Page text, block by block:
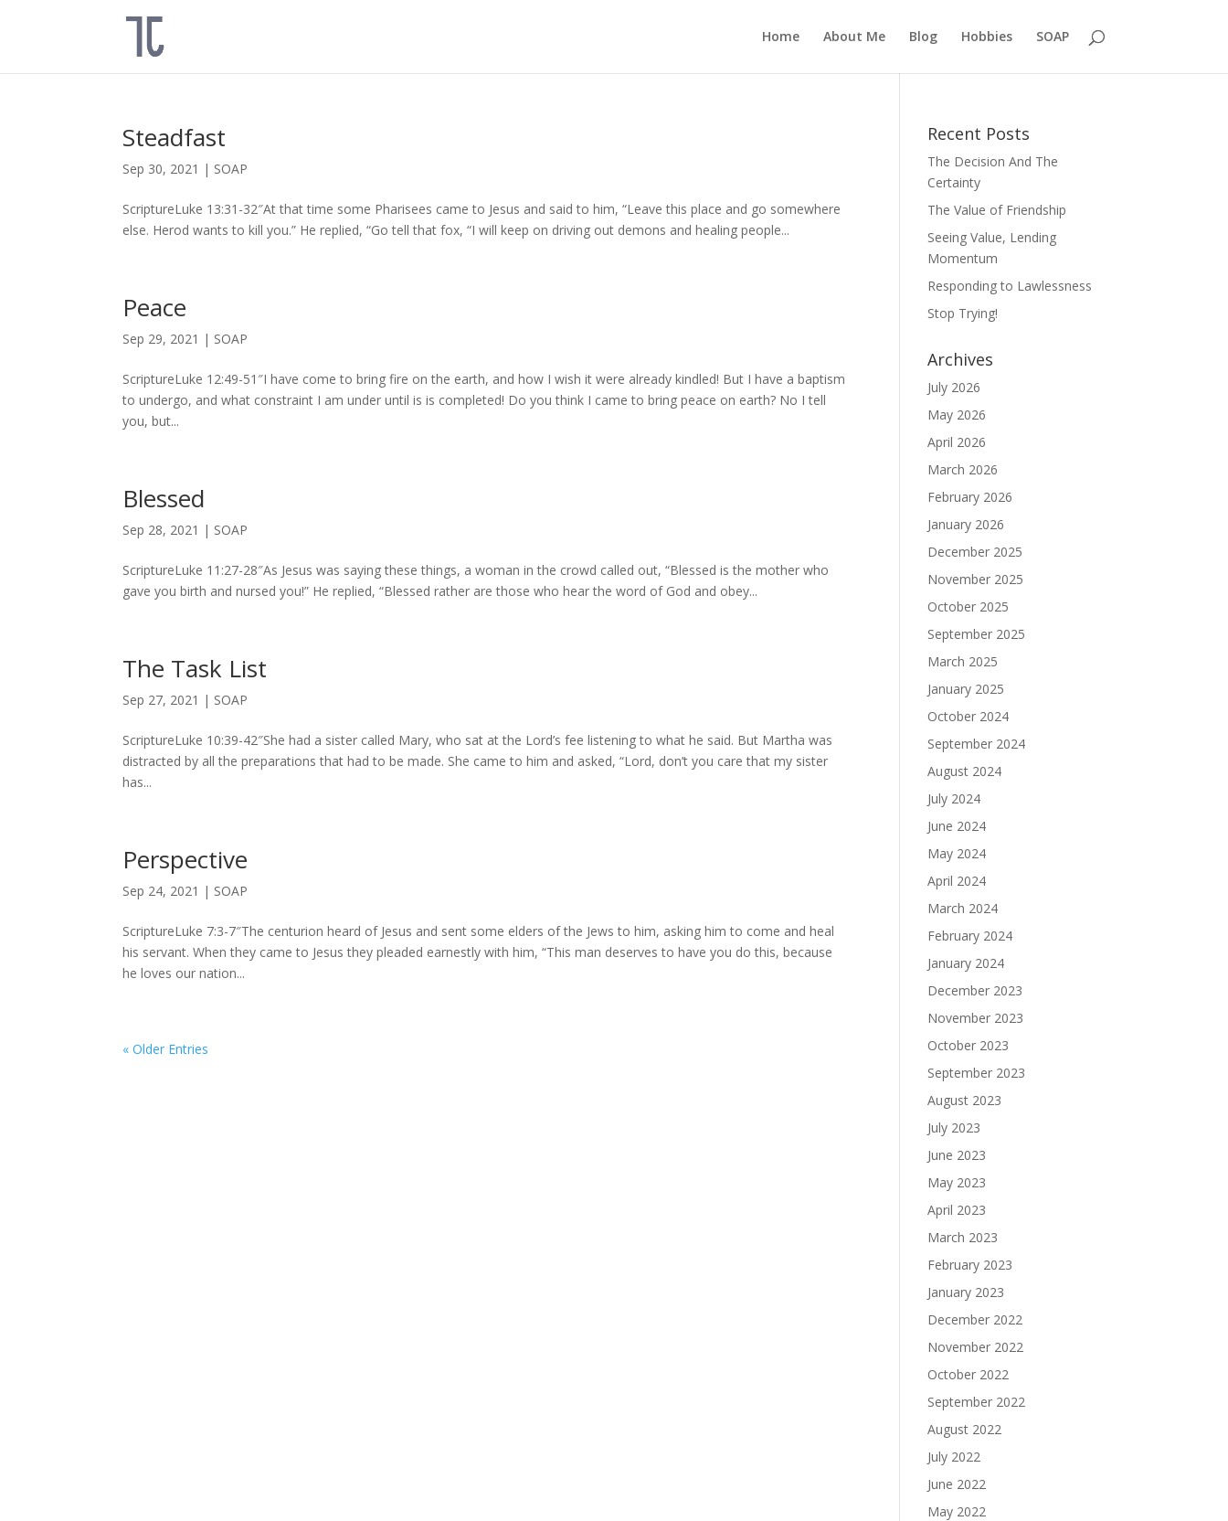
Home About Me Blog Hobbies SOAP
Steadfast
Sep 30, 2021 | SOAP
ScriptureLuke 13:31-32″At that time some Pharisees came to Jesus and said to him, “Leave this place and go somewhere
else. Herod wants to kill you.” He replied, “Go tell that fox, “I will keep on driving out demons and healing people...
Peace
Sep 29, 2021 | SOAP
ScriptureLuke 12:49-51″I have come to bring fire on the earth, and how I wish it were already kindled! But I have a baptism
to undergo, and what constraint I am under until is is completed! Do you think I came to bring peace on earth? No I tell
you, but...
Blessed
Sep 28, 2021 | SOAP
ScriptureLuke 11:27-28″As Jesus was saying these things, a woman in the crowd called out, “Blessed is the mother who
gave you birth and nursed you!” He replied, “Blessed rather are those who hear the word of God and obey...
The Task List
Sep 27, 2021 | SOAP
ScriptureLuke 10:39-42″She had a sister called Mary, who sat at the Lord’s fee listening to what he said. But Martha was
distracted by all the preparations that had to be made. She came to him and asked, “Lord, don’t you care that my sister
has...
Perspective
Sep 24, 2021 | SOAP
ScriptureLuke 7:3-7″The centurion heard of Jesus and sent some elders of the Jews to him, asking him to come and heal
his servant. When they came to Jesus they pleaded earnestly with him, “This man deserves to have you do this, because
he loves our nation...
« Older Entries
Recent Posts
The Decision And The
Certainty
The Value of Friendship
Seeing Value, Lending
Momentum
Responding to Lawlessness
Stop Trying!
Archives
July 2026
May 2026
April 2026
March 2026
February 2026
January 2026
December 2025
November 2025
October 2025
September 2025
March 2025
January 2025
October 2024
September 2024
August 2024
July 2024
June 2024
May 2024
April 2024
March 2024
February 2024
January 2024
December 2023
November 2023
October 2023
September 2023
August 2023
July 2023
June 2023
May 2023
April 2023
March 2023
February 2023
January 2023
December 2022
November 2022
October 2022
September 2022
August 2022
July 2022
June 2022
May 2022